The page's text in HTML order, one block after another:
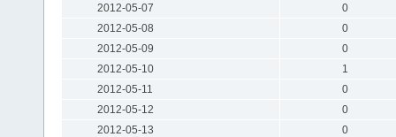
2012-05-07
0
2012-05-08
0
2012-05-09
0
2012-05-10
1
2012-05-11
0
2012-05-12
0
2012-05-13
0